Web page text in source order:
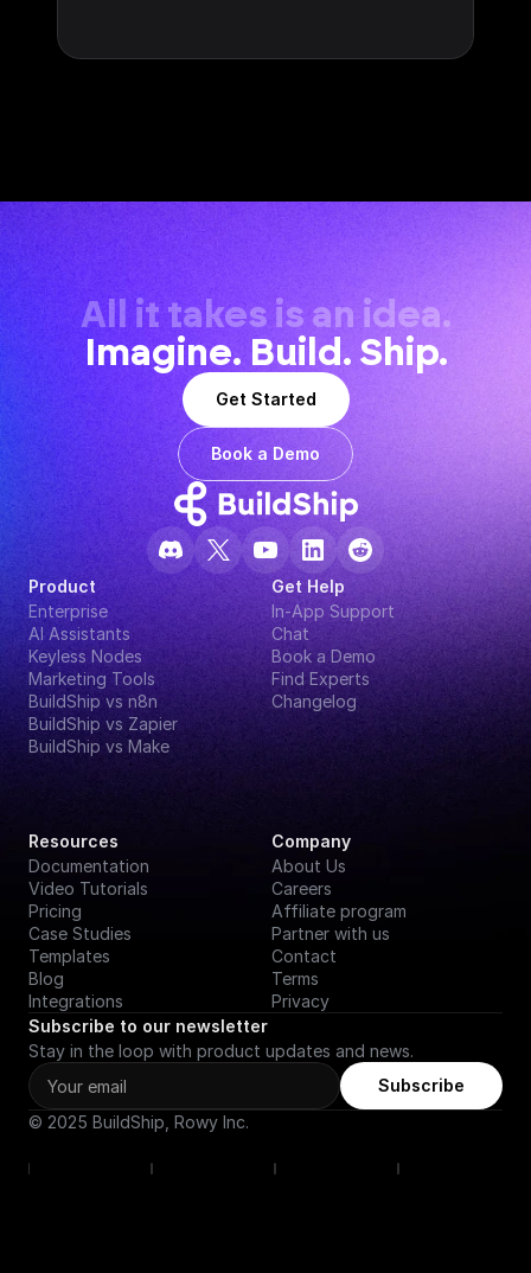
All it takes is an idea.
Imagine. Build. Ship.
Get Started
Book a Demo
Product
Enterprise
AI Assistants
Keyless Nodes
Marketing Tools
BuildShip vs n8n
BuildShip vs Zapier
BuildShip vs Make
Get Help
In-App Support
Chat
Book a Demo
Find Experts
Changelog
Resources
Documentation
Video Tutorials
Pricing
Case Studies
Templates
Blog
Integrations
Company
About Us
Careers
Affiliate program
Partner with us
Contact
Terms
Privacy
Subscribe to our newsletter
Stay in the loop with product updates and news.
Subscribe
© 2025 BuildShip, Rowy Inc.